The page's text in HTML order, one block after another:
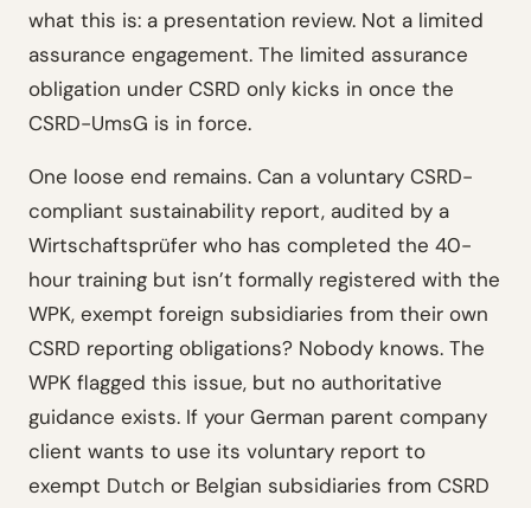
what this is: a presentation review. Not a limited
assurance engagement. The limited assurance
obligation under CSRD only kicks in once the
CSRD-UmsG is in force.
One loose end remains. Can a voluntary CSRD-
compliant sustainability report, audited by a
Wirtschaftsprüfer who has completed the 40-
hour training but isn’t formally registered with the
WPK, exempt foreign subsidiaries from their own
CSRD reporting obligations? Nobody knows. The
WPK flagged this issue, but no authoritative
guidance exists. If your German parent company
client wants to use its voluntary report to
exempt Dutch or Belgian subsidiaries from CSRD